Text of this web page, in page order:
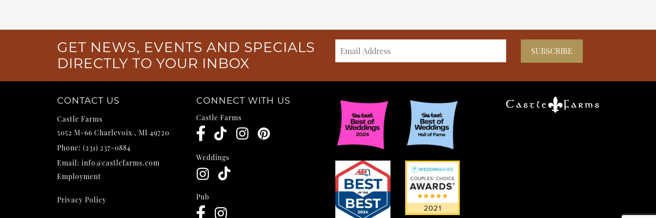
GET NEWS, EVENTS AND SPECIALS
DIRECTLY TO YOUR INBOX
CONTACT US
Castle Farms
5052 M-66 Charlevoix , MI 49720
Phone: (231) 237-0884
Email: info@castlefarms.com
Employment
Privacy Policy
CONNECT WITH US
Castle Farms
Weddings
Pub